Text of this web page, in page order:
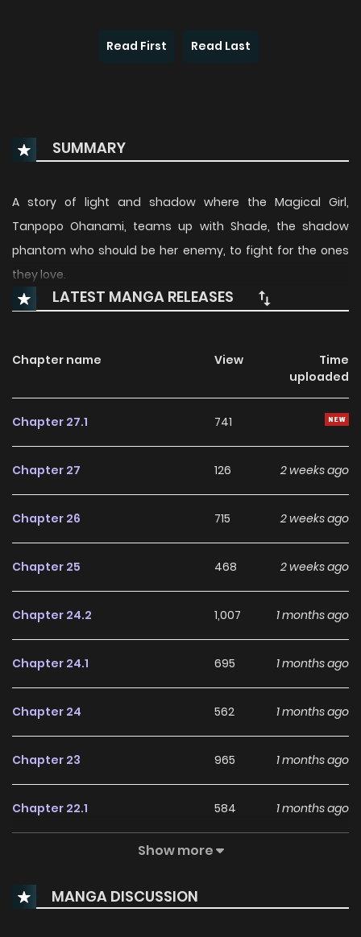
Read First Read Last
SUMMARY
A story of light and shadow where the Magical Girl,
Tanpopo Ohanami, teams up with Shade, the shadow
phantom who should be her enemy, to fight for the ones
they love.
LATEST MANGA RELEASES
Chapter name View
Time
uploaded
Chapter 27.1 741
Chapter 27 126 2 weeks ago
Chapter 26 715 2 weeks ago
Chapter 25 468 2 weeks ago
Chapter 24.2 1,007 1 months ago
Chapter 24.1 695 1 months ago
Chapter 24 562 1 months ago
Chapter 23 965 1 months ago
Chapter 22.1 584 1 months ago
644
Chapter 21 529 4 months ago
Show more
MANGA DISCUSSION